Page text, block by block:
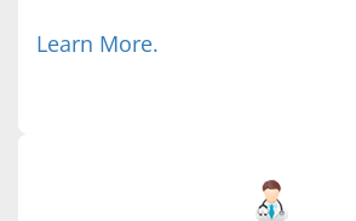
Learn More.